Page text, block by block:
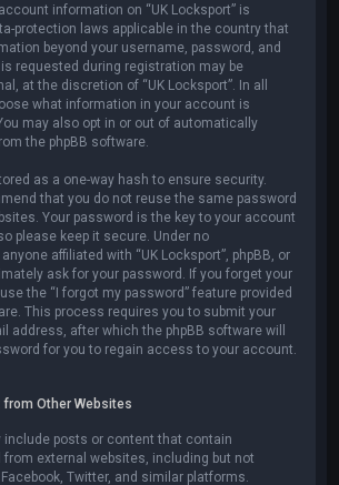
information on “UK Locksport” is
protection laws applicable in the country that
beyond your username, password, and
requested during registration may be
at the discretion of “UK Locksport”. In all
what information in your account is
may also opt in or out of automatically
the phpBB software.
as a one-way hash to ensure security.
that you do not reuse the same password
Your password is the key to your account
please keep it secure. Under no
affiliated with “UK Locksport”, phpBB, or
ask for your password. If you forget your
the “I forgot my password” feature provided
This process requires you to submit your
address, after which the phpBB software will
for you to regain access to your account.
Other Websites
include posts or content that contain
from external websites, including but not
Twitter, and similar platforms.